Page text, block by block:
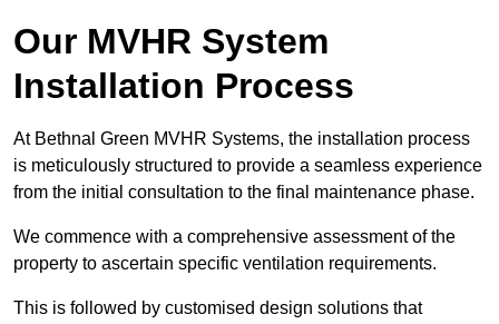
Our MVHR System
Installation Process
At Bethnal Green MVHR Systems, the installation process
is meticulously structured to provide a seamless experience
from the initial consultation to the final maintenance phase.
We commence with a comprehensive assessment of the
property to ascertain specific ventilation requirements.
This is followed by customised design solutions that